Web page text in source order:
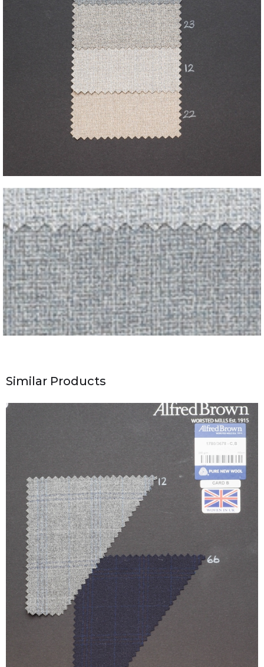
Similar Products